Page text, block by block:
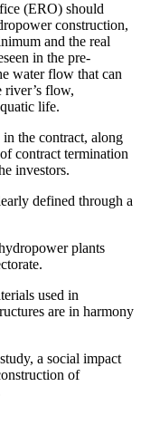
(ERO) should
construction,
and the real
in the pre-
water flow that can
river’s flow,
life.
the contract, along
contract termination
investors.
defined through a
plants
used in
are in harmony
a social impact
of